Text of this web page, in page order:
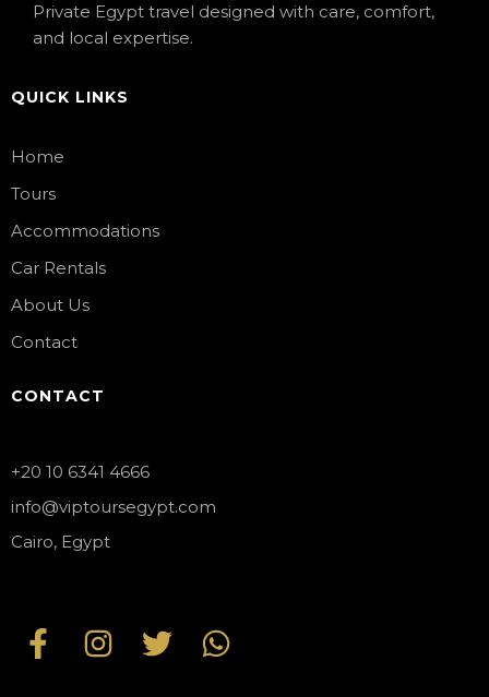
Private Egypt travel designed with care, comfort,
and local expertise.
QUICK LINKS
Home
Tours
Accommodations
Car Rentals
About Us
Contact
CONTACT
+20 10 6341 4666
info@viptoursegypt.com
Cairo, Egypt